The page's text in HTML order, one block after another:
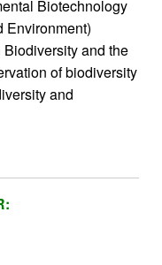
Biotechnology
Environment)
and the
of biodiversity
and